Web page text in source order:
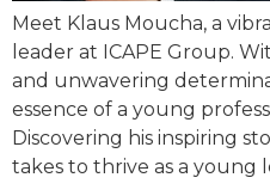
Meet Klaus Moucha, a
leader at ICAPE Group.
and unwavering
essence of a young
Discovering his inspiring
takes to thrive as a young